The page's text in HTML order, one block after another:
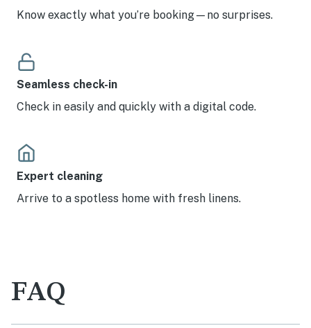
Know exactly what you’re booking—no surprises.
Seamless check-in
Check in easily and quickly with a digital code.
Expert cleaning
Arrive to a spotless home with fresh linens.
FAQ